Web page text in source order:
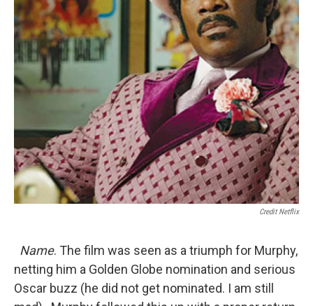
Credit Netflix
Name. The film was seen as a triumph for Murphy,
netting him a Golden Globe nomination and serious
Oscar buzz (he did not get nominated. I am still